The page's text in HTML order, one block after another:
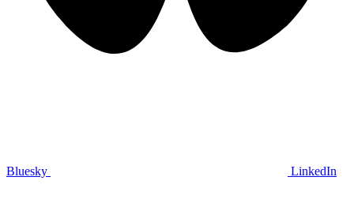
Bluesky LinkedIn